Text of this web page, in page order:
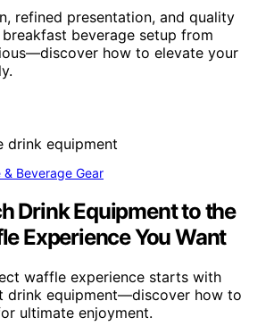
refined presentation, and quality
beverage setup from
how to elevate your
Beverage Gear
Drink Equipment to the
Experience You Want
waffle experience starts with
drink equipment—discover how to
ultimate enjoyment.